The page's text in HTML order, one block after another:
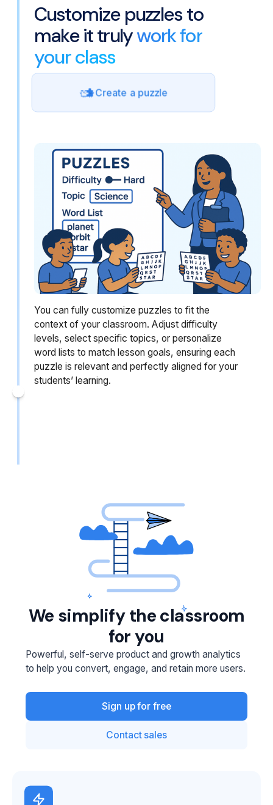
Customize puzzles to
make it trulywork for
your class
Create a puzzle
You can fully customize puzzles to fit the
context of your classroom. Adjust difficulty
levels, select specific topics, or personalize
word lists to match lesson goals, ensuring each
puzzle is relevant and perfectly aligned for your
students’ learning.
We simplify the classroom
for you
Powerful, self-serve product and growth analytics
to help you convert, engage, and retain more users.
Sign up for free
Contact sales